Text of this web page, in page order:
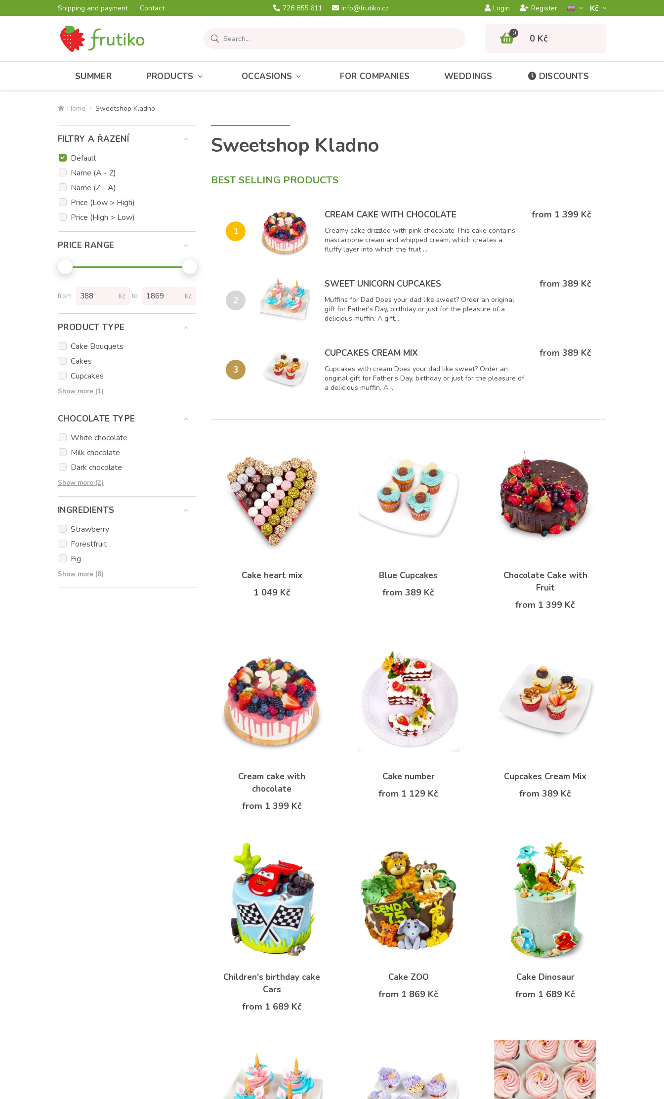
Shipping and payment Contact 728 855 611 info@frutiko.cz Login Register Kč­
0 0 Kč
SUMMER PRODUCTS OCCASIONS FOR COMPANIES WEDDINGS DISCOUNTS
Home Sweetshop Kladno
FILTRY A ŘAZENÍ
Default
Name (A - Z)
Name (Z - A)
Price (Low > High)
Price (High > Low)
PRICE RANGE
from Kč to Kč
PRODUCT TYPE
Cake Bouquets
Cakes
Cupcakes
Cake popsicles
Show more (1)
CHOCOLATE TYPE
White chocolate
Milk chocolate
Dark chocolate
Strawberry chocolate
Orange chocolate
Show more (2)
INGREDIENTS
Strawberry
Forestfruit
Fig
Chocolate
Hazelnuts
Show more (8)
Sweetshop Kladno
BEST SELLING PRODUCTS
1
CREAM CAKE WITH CHOCOLATE
Creamy cake drizzled with pink chocolate This cake contains
mascarpone cream and whipped cream, which creates a
fluffy layer into which the fruit ...
from 1 399 Kč
2
SWEET UNICORN CUPCAKES
Muffins for Dad Does your dad like sweet? Order an original
gift for Father's Day, birthday or just for the pleasure of a
delicious muffin. A gift...
from 389 Kč
3
CUPCAKES CREAM MIX
Cupcakes with cream Does your dad like sweet? Order an
original gift for Father's Day, birthday or just for the pleasure of
a delicious muffin. A ...
from 389 Kč
Cake heart mix
1 049 Kč
Blue Cupcakes
from 389 Kč
Chocolate Cake with
Fruit
from 1 399 Kč
Cream cake with
chocolate
from 1 399 Kč
Cake number
from 1 129 Kč
Cupcakes Cream Mix
from 389 Kč
Children's birthday cake
Cars
from 1 689 Kč
Cake ZOO
from 1 869 Kč
Cake Dinosaur
from 1 689 Kč